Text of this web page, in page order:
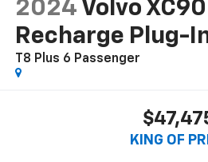
2024 Volvo XC90
Recharge Plug-
T8 Plus 6 Passenger
KING OF